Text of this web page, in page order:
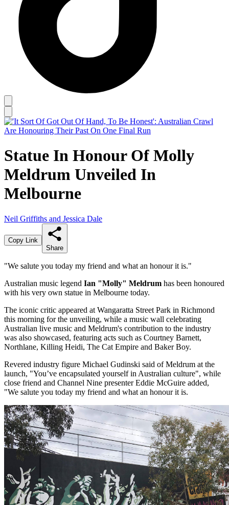
Statue In Honour Of Molly
Meldrum Unveiled In
Melbourne
Neil Griffiths and Jessica Dale
Copy Link
Share
"We salute you today my friend and what an honour it is."
Australian music legend Ian "Molly" Meldrum has been honoured
with his very own statue in Melbourne today.
The iconic critic appeared at Wangaratta Street Park in Richmond
this morning for the unveiling, while a music wall celebrating
Australian live music and Meldrum's contribution to the industry
was also showcased, featuring acts such as Courtney Barnett,
Northlane, Killing Heidi, The Cat Empire and Baker Boy.
Revered industry figure Michael Gudinski said of Meldrum at the
launch, "You’ve encapsulated yourself in Australian culture", while
close friend and Channel Nine presenter Eddie McGuire added,
"We salute you today my friend and what an honour it is.